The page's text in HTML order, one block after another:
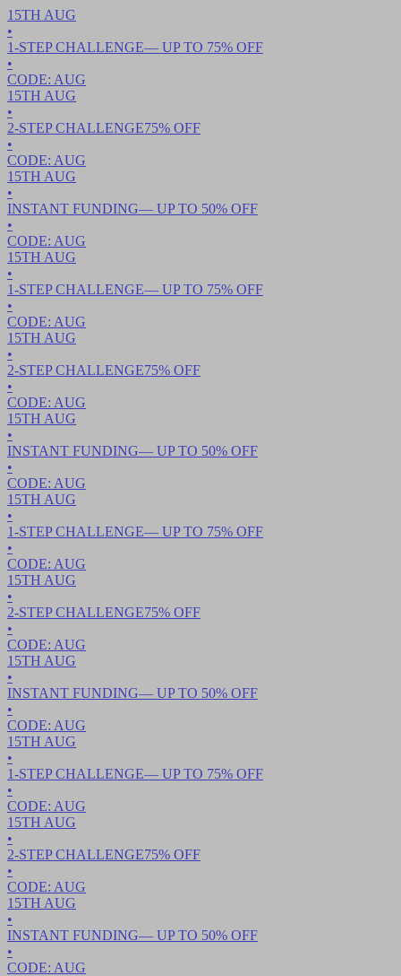
15TH AUG
•
1-STEP CHALLENGE— UP TO 75% OFF
•
CODE: AUG
15TH AUG
•
2-STEP CHALLENGE75% OFF
•
CODE: AUG
15TH AUG
•
INSTANT FUNDING— UP TO 50% OFF
•
CODE: AUG
15TH AUG
•
1-STEP CHALLENGE— UP TO 75% OFF
•
CODE: AUG
15TH AUG
•
2-STEP CHALLENGE75% OFF
•
CODE: AUG
15TH AUG
•
INSTANT FUNDING— UP TO 50% OFF
•
CODE: AUG
15TH AUG
•
1-STEP CHALLENGE— UP TO 75% OFF
•
CODE: AUG
15TH AUG
•
2-STEP CHALLENGE75% OFF
•
CODE: AUG
15TH AUG
•
INSTANT FUNDING— UP TO 50% OFF
•
CODE: AUG
15TH AUG
•
1-STEP CHALLENGE— UP TO 75% OFF
•
CODE: AUG
15TH AUG
•
2-STEP CHALLENGE75% OFF
•
CODE: AUG
15TH AUG
•
INSTANT FUNDING— UP TO 50% OFF
•
CODE: AUG